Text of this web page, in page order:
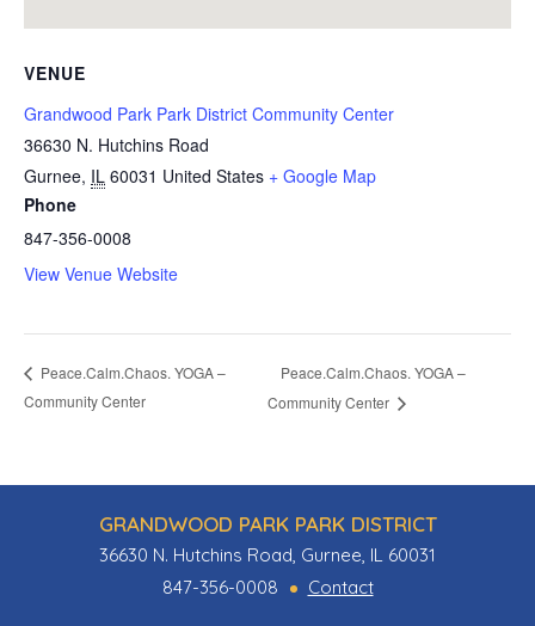
VENUE
Grandwood Park Park District Community Center
36630 N. Hutchins Road
Gurnee, IL 60031 United States + Google Map
Phone
847-356-0008
View Venue Website
Peace.Calm.Chaos. YOGA –
Community Center
Peace.Calm.Chaos. YOGA –
Community Center
GRANDWOOD PARK PARK DISTRICT
36630 N. Hutchins Road, Gurnee, IL 60031
847-356-0008
Contact